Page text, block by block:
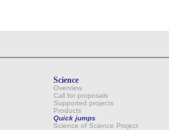
Science
Overview
Call for proposals
Supported projects
Products
Quick jumps
Science of Science Project